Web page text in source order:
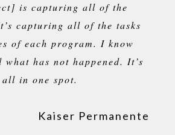
is capturing all of the
capturing all of the tasks
of each program. I know
what has not happened. It’s
all in one spot.
Kaiser Permanente